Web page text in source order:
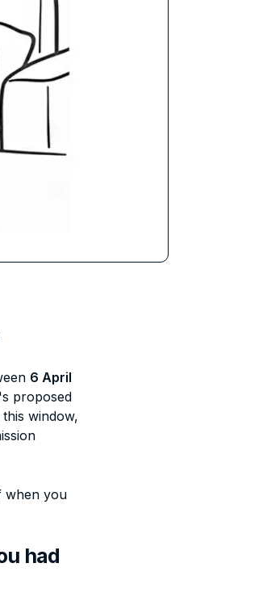
6 April
proposed
window,
when you
had